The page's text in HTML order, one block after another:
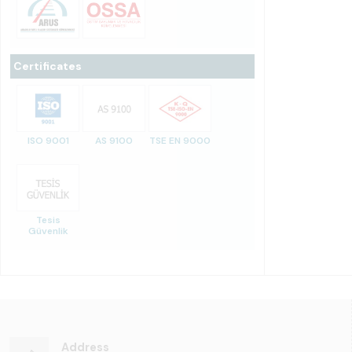
Certificates
ISO 9001 AS 9100 TSE EN 9000
Tesis
Güvenlik
Address